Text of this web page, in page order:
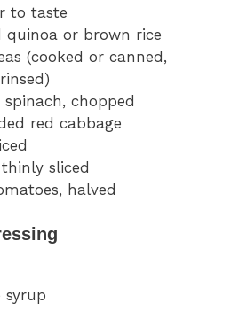
to taste
quinoa or brown rice
(cooked or canned,
chopped
red cabbage
sliced
halved
syrup